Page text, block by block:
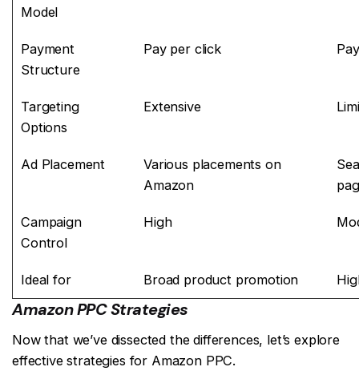
Model
Payment
Structure
Pay per click
Targeting
Options
Extensive
Ad Placement
Various placements on
Amazon
Campaign
Control
High
Ideal for Broad product promotion
Amazon PPC Strategies
Now that we’ve dissected the differences, let’s explore
effective strategies for Amazon PPC.